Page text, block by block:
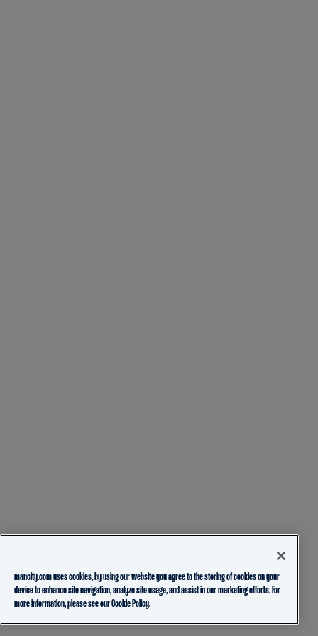
mancity.com uses cookies, by using our website you agree to the storing of cookies on your
device to enhance site navigation, analyze site usage, and assist in our marketing efforts. For
more information, please see ourCookie Policy.